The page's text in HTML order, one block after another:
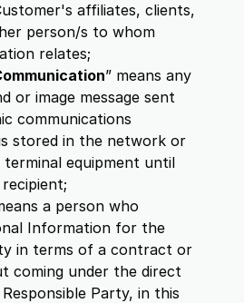
affiliates, clients,
person/s to whom
relates;
” means any
or image message sent
communications
stored in the network or
terminal equipment until
a person who
Information for the
in terms of a contract or
coming under the direct
Party, in this